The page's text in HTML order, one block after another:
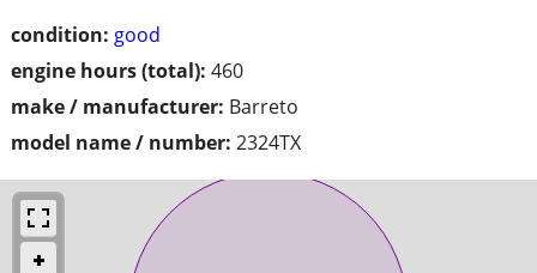
condition: good
engine hours (total): 460
make / manufacturer: Barreto
model name / number: 2324TX